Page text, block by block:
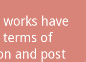
have
terms of
and post